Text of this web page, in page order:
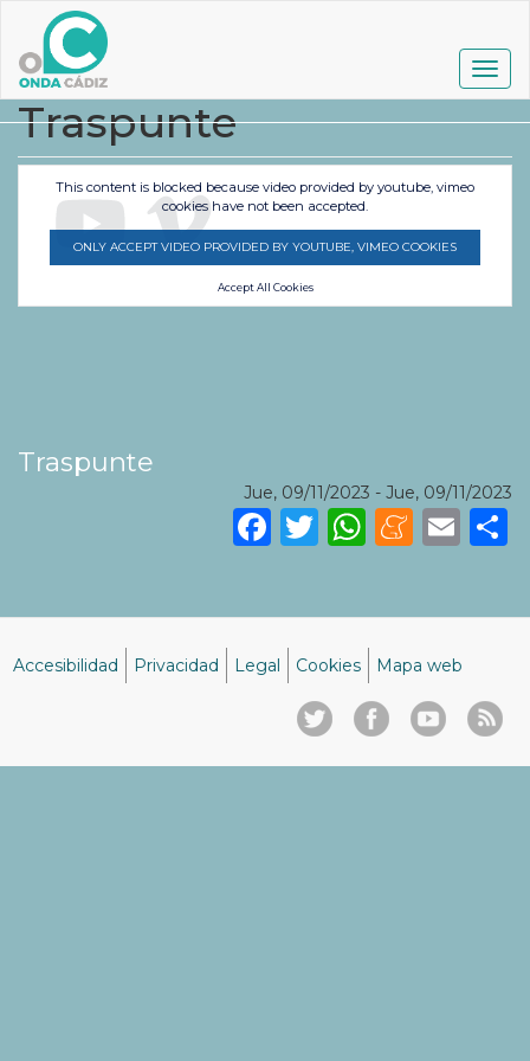
contenido
principal
Traspunte
This content is blocked because video provided by youtube, vimeo
cookies have not been accepted.
ONLY ACCEPT VIDEO PROVIDED BY YOUTUBE, VIMEO COOKIES
Accept All Cookies
Traspunte
Jue, 09/11/2023 - Jue, 09/11/2023
Facebook
Twitter
pie
Accesibilidad Privacidad Legal Cookies Mapa web